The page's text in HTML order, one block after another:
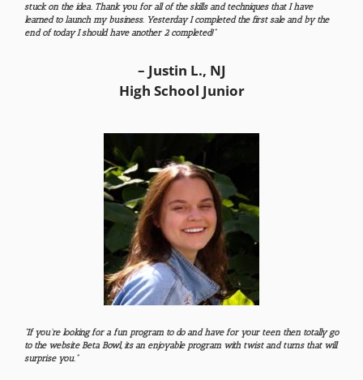
stuck on the idea. Thank you for all of the skills and techniques that I have
learned to launch my business. Yesterday I completed the first sale and by the
end of today I should have another 2 completed!”
– Justin L., NJ
High School Junior
“If you’re looking for a fun program to do and have for your teen then totally go
to the website Beta Bowl, its an enjoyable program with twist and turns that will
surprise you.”